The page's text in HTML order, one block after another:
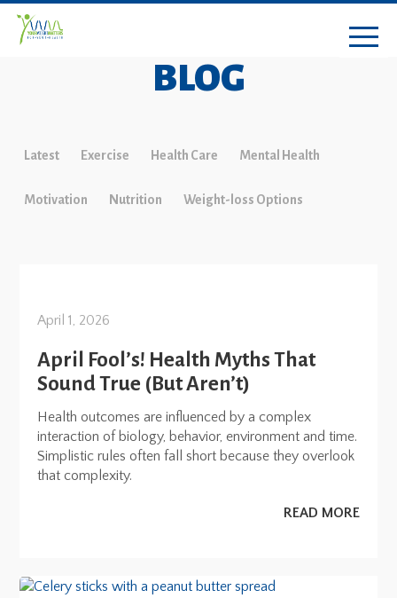
BLOG
Latest Exercise Health Care Mental Health
Motivation Nutrition Weight-loss Options
April 1, 2026
April Fool’s! Health Myths That
Sound True (But Aren’t)
Health outcomes are influenced by a complex
interaction of biology, behavior, environment and time.
Simplistic rules often fall short because they overlook
that complexity.
READ MORE